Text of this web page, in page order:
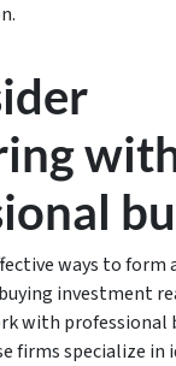
ways to form
investment
with professional
firms specialize in